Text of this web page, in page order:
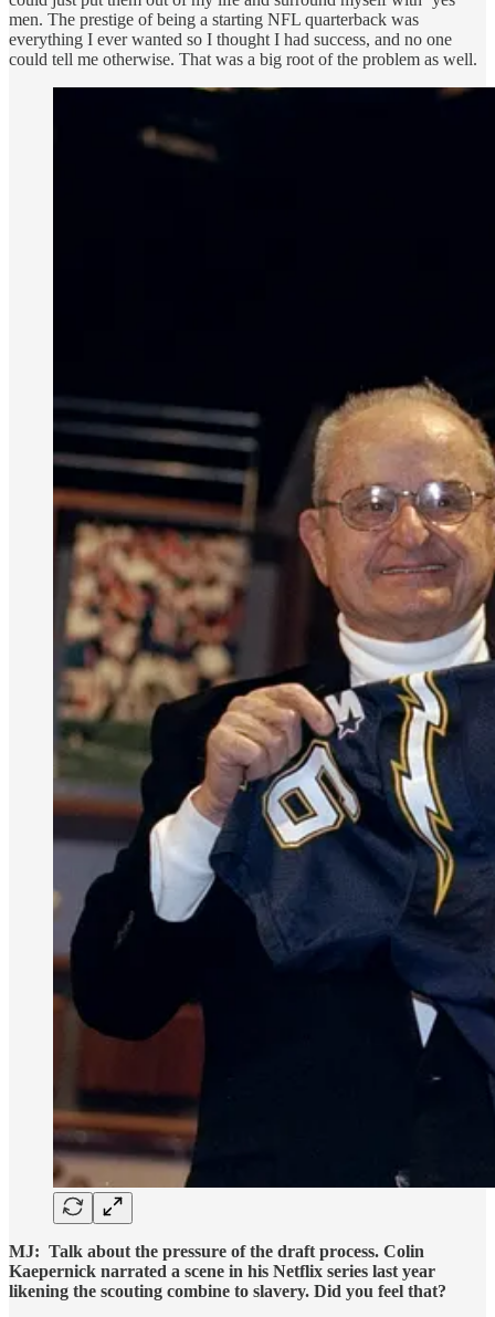
men. The prestige of being a starting NFL quarterback was
everything I ever wanted so I thought I had success, and no one
could tell me otherwise. That was a big root of the problem as well.
MJ: Talk about the pressure of the draft process. Colin
Kaepernick narrated a scene in his Netflix series last year
likening the scouting combine to slavery. Did you feel that?